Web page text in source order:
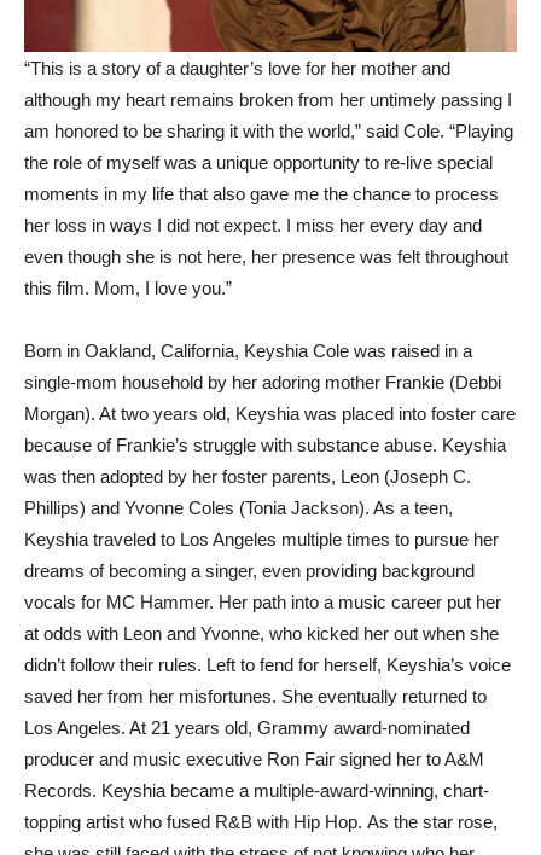
“This is a story of a daughter’s love for her mother and
although my heart remains broken from her untimely passing I
am honored to be sharing it with the world,” said Cole. “Playing
the role of myself was a unique opportunity to re-live special
moments in my life that also gave me the chance to process
her loss in ways I did not expect. I miss her every day and
even though she is not here, her presence was felt throughout
this film. Mom, I love you.”
Born in Oakland, California, Keyshia Cole was raised in a
single-mom household by her adoring mother Frankie (Debbi
Morgan). At two years old, Keyshia was placed into foster care
because of Frankie’s struggle with substance abuse. Keyshia
was then adopted by her foster parents, Leon (Joseph C.
Phillips) and Yvonne Coles (Tonia Jackson). As a teen,
Keyshia traveled to Los Angeles multiple times to pursue her
dreams of becoming a singer, even providing background
vocals for MC Hammer. Her path into a music career put her
at odds with Leon and Yvonne, who kicked her out when she
didn’t follow their rules. Left to fend for herself, Keyshia’s voice
saved her from her misfortunes. She eventually returned to
Los Angeles. At 21 years old, Grammy award-nominated
producer and music executive Ron Fair signed her to A&M
Records. Keyshia became a multiple-award-winning, chart-
topping artist who fused R&B with Hip Hop. As the star rose,